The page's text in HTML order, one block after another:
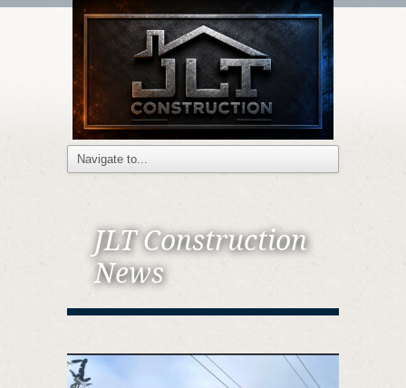
JLT Construction
News